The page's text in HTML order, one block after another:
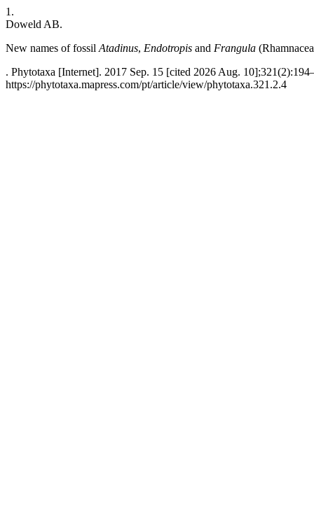
1.
Doweld AB.
New names of fossil Atadinus, Endotropis and Frangula
. Phytotaxa [Internet]. 2017 Sep. 15 [cited 2026 Aug.
https://phytotaxa.mapress.com/pt/article/view/phytotaxa.321.2.4